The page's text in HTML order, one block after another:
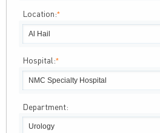
Location:*
Hospital:*
Department: